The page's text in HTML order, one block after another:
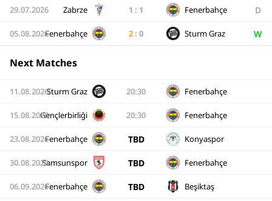
29.07.2026 Zabrze 1 : 1 Fenerbahçe D
05.08.2026Fenerbahçe 2 : 0 Sturm Graz W
Next Matches
11.08.2026Sturm Graz 20:30 Fenerbahçe
15.08.2026Gençlerbirliği 20:30 Fenerbahçe
23.08.2026Fenerbahçe TBD Konyaspor
30.08.2026Samsunspor TBD Fenerbahçe
06.09.2026Fenerbahçe TBD Beşiktaş